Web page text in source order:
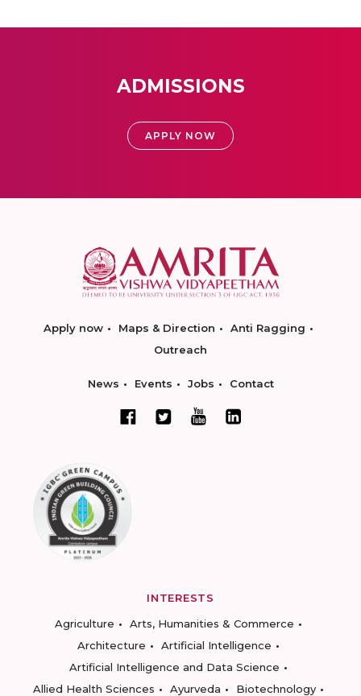
ADMISSIONS
APPLY NOW
Apply now Maps & Direction
Anti Ragging
Outreach
News Events Jobs Contact
INTERESTS
Agriculture
Arts, Humanities & Commerce
Architecture
Artificial Intelligence
Artificial Intelligence and Data Science
Allied Health Sciences
Ayurveda
Biotechnology